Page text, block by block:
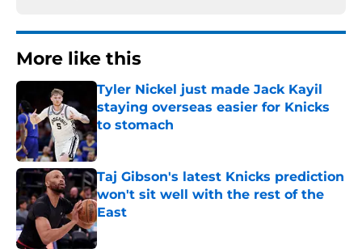
More like this
Tyler Nickel just made Jack Kayil
staying overseas easier for Knicks
to stomach
Published by on Invalid Date
Taj Gibson's latest Knicks prediction
won't sit well with the rest of the
East
Published by on Invalid Date